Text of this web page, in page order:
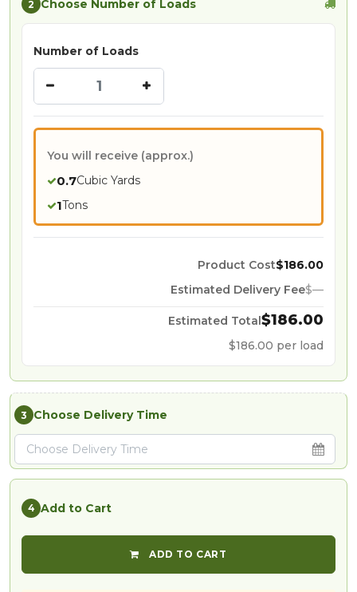
2 Choose Number of Loads
Number of Loads
You will receive (approx.)
0.7Cubic Yards
1Tons
Product Cost$186.00
Estimated Delivery Fee$—
Estimated Total $186.00
$186.00 per load
3 Choose Delivery Time
4 Add to Cart
ADD TO CART